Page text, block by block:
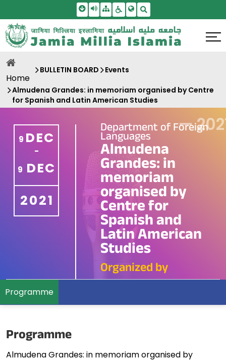
Skip To Main Content
Screen Reader Access
SitemapAccessbility Settings
Home
BULLETIN BOARD Events
Almudena Grandes: in memoriam organised by Centre
for Spanish and Latin American Studies
9 DEC
-
9 DEC
2021
Department of Foreign
Languages
Almudena
Grandes: in
memoriam
organised by
Centre for
Spanish and
Latin American
Studies
Organized by
—
Programme
Programme
Almudena Grandes: in memoriam organised by